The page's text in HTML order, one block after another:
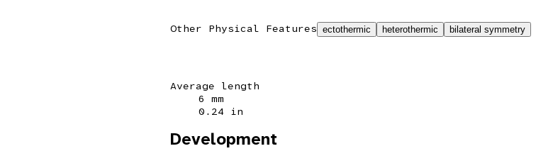
Other Physical Features ectothermic heterothermic bilateral symmetry
Average length
6 mm
0.24 in
Development